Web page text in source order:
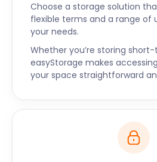
Choose a storage solution
flexible terms and a range of
your needs.
Whether you’re storing
easyStorage makes
your space straightforward